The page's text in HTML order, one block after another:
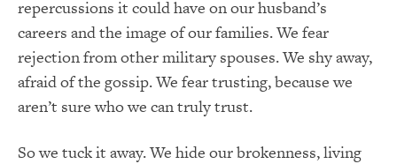
repercussions it could have on our husband’s
careers and the image of our families. We fear
rejection from other military spouses. We shy away,
afraid of the gossip. We fear trusting, because we
aren’t sure who we can truly trust.
So we tuck it away. We hide our brokenness, living